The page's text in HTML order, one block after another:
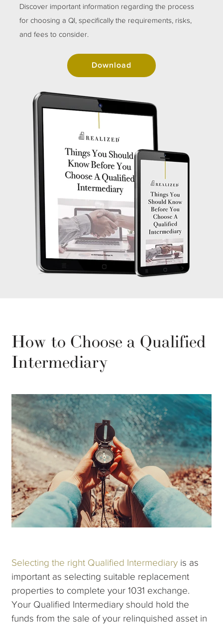
Discover important information regarding the process
for choosing a QI, specifically the requirements, risks,
and fees to consider.
Download
How to Choose a Qualified
Intermediary
Selecting the right Qualified Intermediary is as
important as selecting suitable replacement
properties to complete your 1031 exchange.
Your Qualified Intermediary should hold the
funds from the sale of your relinquished asset in